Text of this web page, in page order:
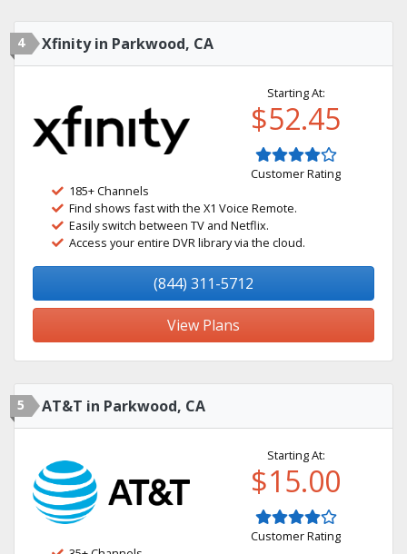
4 Xfinity in Parkwood, CA
Starting At:
$52.45
Customer Rating
185+ Channels
Find shows fast with the X1 Voice Remote.
Easily switch between TV and Netflix.
Access your entire DVR library via the cloud.
(844) 311-5712
View Plans
5 AT&T in Parkwood, CA
Starting At:
$15.00
Customer Rating